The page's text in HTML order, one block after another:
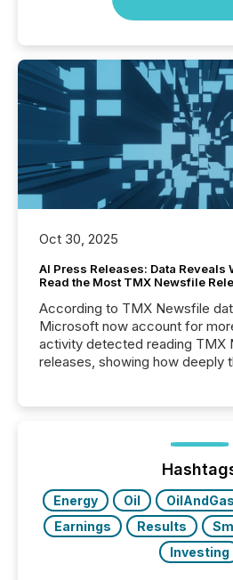
Oct 30, 2025
AI Press Releases: Data Reveals
Read the Most TMX Newsfile
According to TMX Newsfile
Microsoft now account for
activity detected reading TMX
releases, showing how deeply
Energy Oil OilAndGas
Earnings
Results
Investing